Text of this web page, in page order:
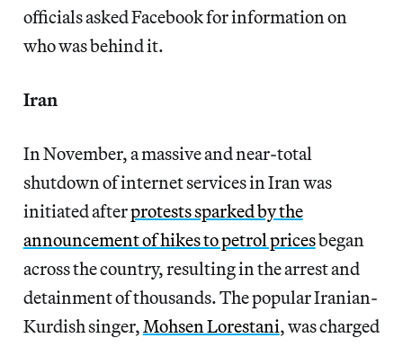
officials asked Facebook for information on
who was behind it.
Iran
In November, a massive and near-total
shutdown of internet services in Iran was
initiated afterprotests sparked by the
announcement of hikes to petrol pricesbegan
across the country, resulting in the arrest and
detainment of thousands. The popular Iranian-
Kurdish singer, Mohsen Lorestani, was charged